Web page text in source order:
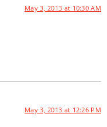
May 3, 2013 at 10:30 AM
May 3, 2013 at 12:26 PM